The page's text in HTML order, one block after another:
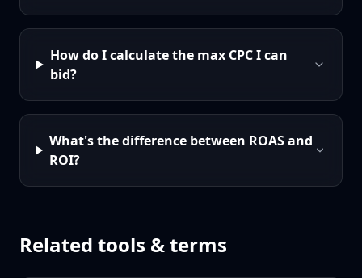
How do I calculate the max CPC I can
bid?
What's the difference between ROAS and
ROI?
Related tools & terms